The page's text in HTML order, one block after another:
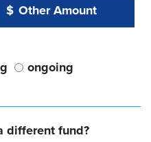
Other Amount:
$
Other Amount Value
ongoing
different fund?